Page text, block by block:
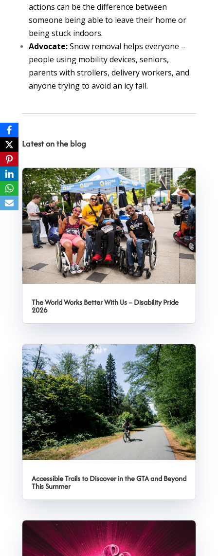
actions can be the difference between
someone being able to leave their home or
being stuck indoors.
Advocate:Snow removal helps everyone –
people using mobility devices, seniors,
parents with strollers, delivery workers, and
anyone trying to avoid an icy fall.
Latest on the blog
The World Works Better With Us – Disability Pride
2026
Accessible Trails to Discover in the GTA and Beyond
This Summer